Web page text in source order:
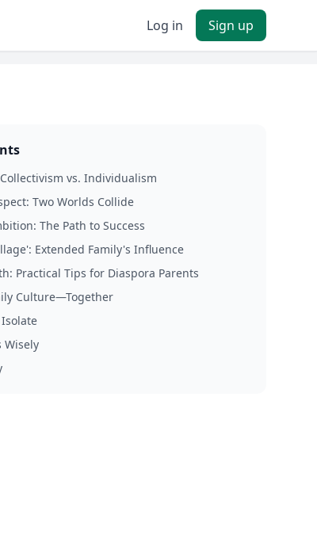
Log in Sign up
vs. Individualism
Two Worlds Collide
The Path to Success
Extended Family's Influence
Practical Tips for Diaspora Parents
Culture—Together
Wisely